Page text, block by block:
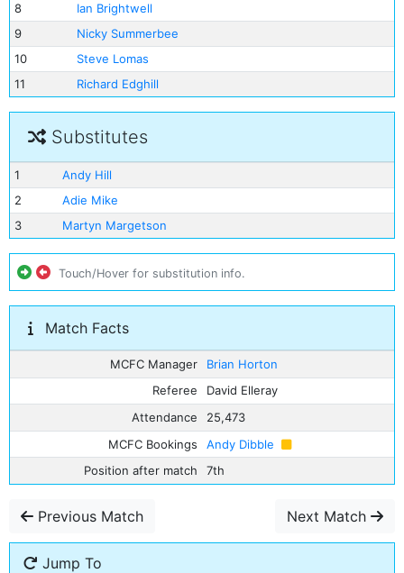
8
Ian Brightwell
9
Nicky Summerbee
10
Steve Lomas
11
Richard Edghill
Substitutes
1
Andy Hill
2
Adie Mike
3
Martyn Margetson
Touch/Hover for substitution info.
Match Facts
MCFC Manager
Brian Horton
Referee
David Elleray
Attendance
25,473
MCFC Bookings
Andy Dibble
Position after match
7th
Previous Match Next Match
Jump To